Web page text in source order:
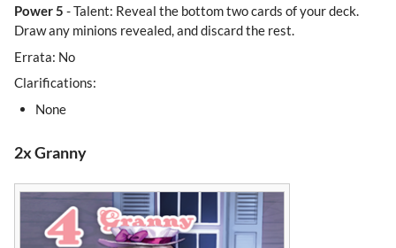
Power 5 - Talent: Reveal the bottom two cards of your deck.
Draw any minions revealed, and discard the rest.
Errata: No
Clarifications:
None
2x Granny